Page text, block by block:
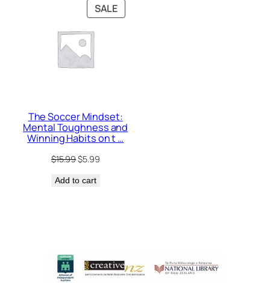
SALEPRODUCT
ON
The Soccer Mindset:
Mental Toughness and
Winning Habits on t …
$15.99Original
was:
$5.99Current
Add to cart